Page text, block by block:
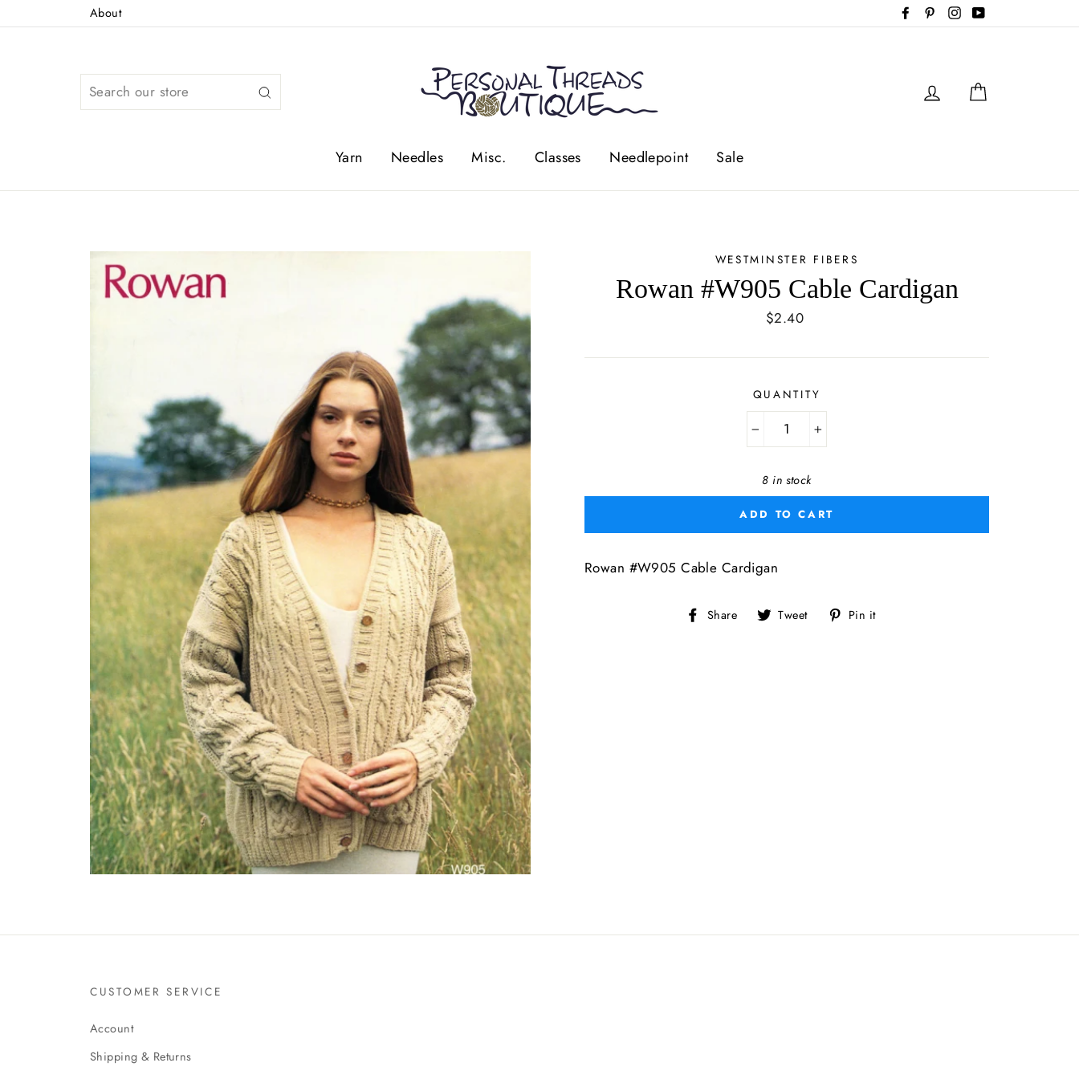
to
About FacebookPinterestInstagram
Search
Log in
Yarn Needles Misc. Classes Needlepoint Sale
WESTMINSTER FIBERS
Rowan #W905 Cable Cardigan
Regular
$2.40
QUANTITY
8 in stock
ADD TO CART
Rowan #W905 Cable Cardigan
Share Share
on
Tweet Tweet
on
Pin it
CUSTOMER SERVICE
Account
Shipping & Returns